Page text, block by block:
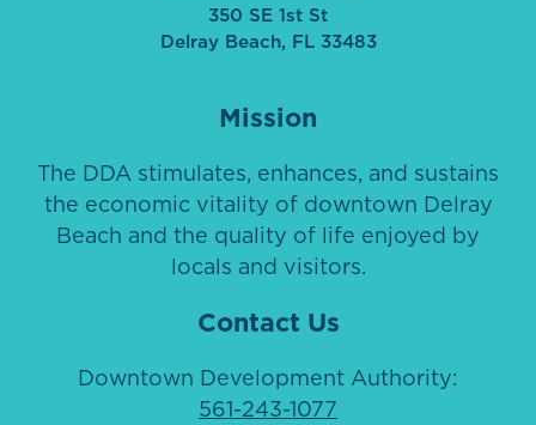
350 SE 1st St
Delray Beach, FL 33483
Mission
The DDA stimulates, enhances, and sustains
the economic vitality of downtown Delray
Beach and the quality of life enjoyed by
locals and visitors.
Contact Us
Downtown Development Authority:
561-243-1077